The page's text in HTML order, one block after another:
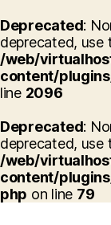
Deprecated:
deprecated, use
/web/
content/
line 2096
Deprecated:
deprecated, use
/web/
content/
php on line 79